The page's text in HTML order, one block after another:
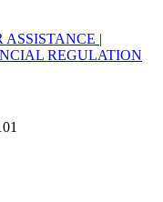
|
REGULATION